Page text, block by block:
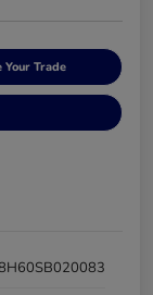
Your Trade